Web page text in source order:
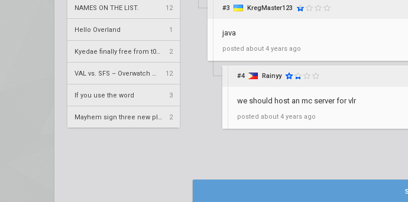
NAMES ON THE LIST. 12
Hello Overland 1
2
12
If you use the word 3
2
#3 KregMaster123
java
posted about 4 years ago
#4 Rainyy
we should host an mc server for vlr
posted about 4 years ago